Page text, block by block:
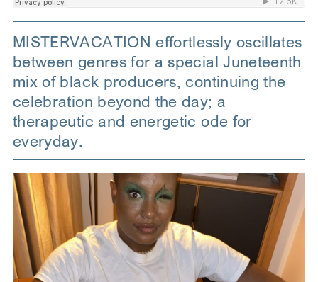
MISTERVACATION effortlessly oscillates
between genres for a special Juneteenth
mix of black producers, continuing the
celebration beyond the day; a
therapeutic and energetic ode for
everyday.